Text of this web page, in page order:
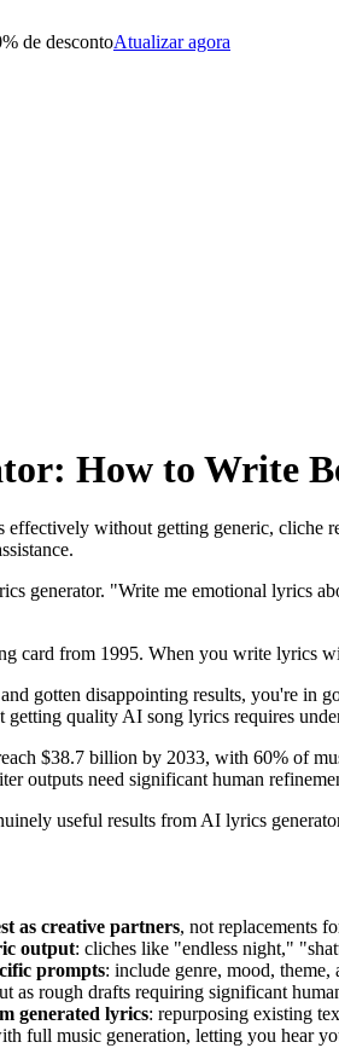
de descontoAtualizar agora
How to Write
effectively without getting generic,
generator. "Write me emotional lyrics
card from 1995. When you write lyrics
gotten disappointing results, you're in
getting quality AI song lyrics requires
$38.7 billion by 2033, with 60% of
outputs need significant human
useful results from AI lyrics
as creative partners, not replacements
output: cliches like "endless night,"
prompts: include genre, mood, theme,
as rough drafts requiring significant
generated lyrics: repurposing existing
full music generation, letting you hear